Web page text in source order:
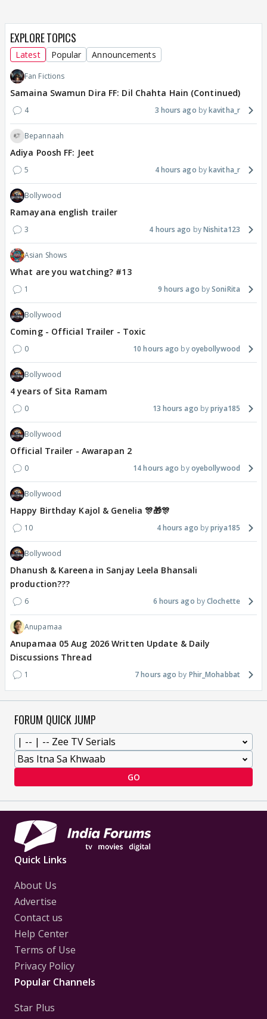
EXPLORE TOPICS
Latest Popular Announcements
Fan Fictions
Samaina Swamun Dira FF: Dil Chahta Hain (Continued)
4 3 hours ago kavitha_r
Bepannaah
Adiya Poosh FF: Jeet
5 4 hours ago kavitha_r
Bollywood
Ramayana english trailer
3 4 hours ago Nishita123
Asian Shows
What are you watching? #13
1 9 hours ago SoniRita
Bollywood
Coming - Official Trailer - Toxic
0 10 hours ago oyebollywood
Bollywood
4 years of Sita Ramam
0 13 hours ago priya185
Bollywood
Official Trailer - Awarapan 2
0 14 hours ago oyebollywood
Bollywood
Happy Birthday Kajol & Genelia 🎊🎁🎊
10 4 hours ago priya185
Bollywood
Dhanush & Kareena in Sanjay Leela Bhansali
production???
6 6 hours ago Clochette
Anupamaa
Anupamaa 05 Aug 2026 Written Update & Daily
Discussions Thread
1 7 hours ago Phir_Mohabbat
FORUM QUICK JUMP
GO
Quick Links
About Us
Advertise
Contact us
Help Center
Terms of Use
Privacy Policy
Popular Channels
Star Plus